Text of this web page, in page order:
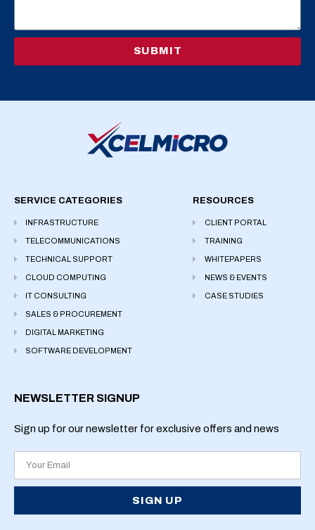
SUBMIT
SERVICE CATEGORIES
INFRASTRUCTURE
TELECOMMUNICATIONS
TECHNICAL SUPPORT
CLOUD COMPUTING
IT CONSULTING
SALES & PROCUREMENT
DIGITAL MARKETING
SOFTWARE DEVELOPMENT
RESOURCES
CLIENT PORTAL
TRAINING
WHITEPAPERS
NEWS & EVENTS
CASE STUDIES
NEWSLETTER SIGNUP
Sign up for our newsletter for exclusive offers and news
SIGN UP